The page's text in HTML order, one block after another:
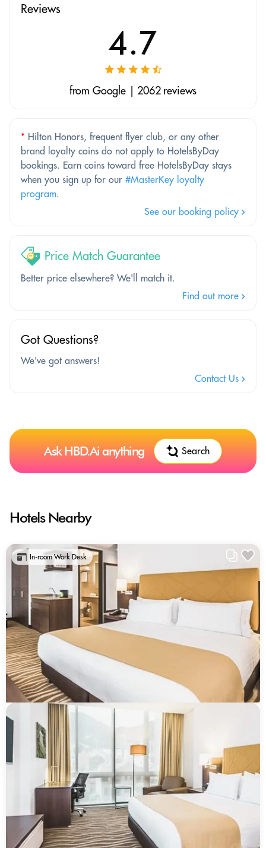
Reviews
4.7
from Google | 2062 reviews
* Hilton Honors, frequent flyer club, or any other
brand loyalty coins do not apply to HotelsByDay
bookings. Earn coins toward free HotelsByDay stays
when you sign up for our #MasterKey loyalty
program.
See our booking policy
Price Match Guarantee
Better price elsewhere? We'll match it.
Find out more
Got Questions?
We've got answers!
Contact Us
Ask HBD.Ai anything Search
Hotels Nearby
In-room Work Desk